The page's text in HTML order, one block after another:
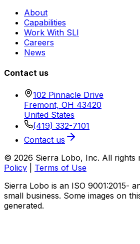
About
Capabilities
Work With SLI
Careers
News
Contact us
102 Pinnacle Drive
Fremont, OH 43420
United States
(419) 332-7101
Contact us
© 2026 Sierra Lobo, Inc. All rights
Policy
Terms of Use
Sierra Lobo is an ISO 9001:2015-
small business. Some images on
generated.